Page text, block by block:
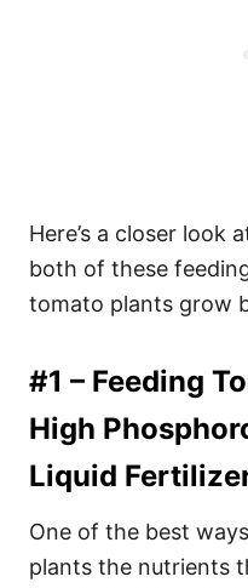
Here’s a closer look
both of these
tomato plants grow
#1 – Feeding
High
Liquid
One of the best
plants the nutrients